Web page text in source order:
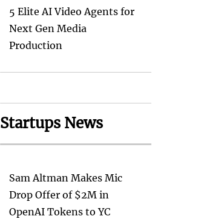
5 Elite AI Video Agents for
Next Gen Media
Production
Startups News
Sam Altman Makes Mic
Drop Offer of $2M in
OpenAI Tokens to YC